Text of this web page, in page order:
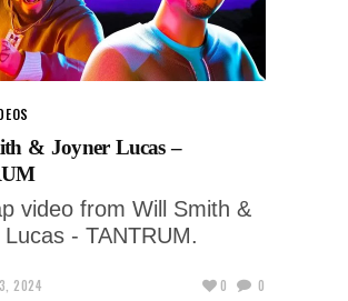
& Joyner Lucas –
video from Will Smith &
- TANTRUM.
2024
0 0